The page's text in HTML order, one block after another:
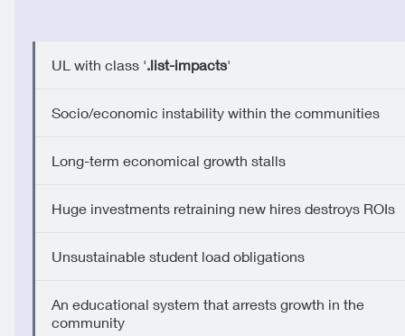
UL with class '.list-impacts'
Socio/economic instability within the communities
Long-term economical growth stalls
Huge investments retraining new hires destroys ROIs
Unsustainable student load obligations
An educational system that arrests growth in the
community